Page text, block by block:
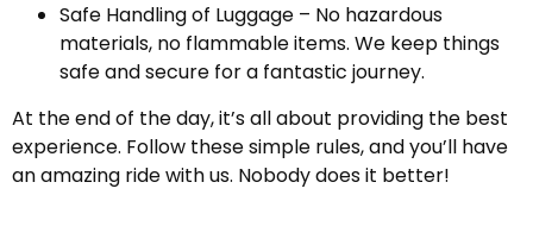
Safe Handling of Luggage – No hazardous
materials, no flammable items. We keep things
safe and secure for a fantastic journey.
At the end of the day, it’s all about providing the best
experience. Follow these simple rules, and you’ll have
an amazing ride with us. Nobody does it better!